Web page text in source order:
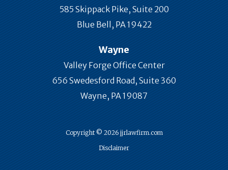
585 Skippack Pike, Suite 200
Blue Bell, PA 19422
Wayne
Valley Forge Office Center
656 Swedesford Road, Suite 360
Wayne, PA 19087
Copyright © 2026 jjrlawfirm.com
Disclaimer